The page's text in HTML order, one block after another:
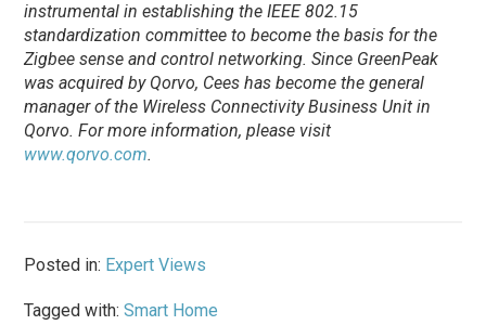
instrumental in establishing the IEEE 802.15
standardization committee to become the basis for the
Zigbee sense and control networking. Since GreenPeak
was acquired by Qorvo, Cees has become the general
manager of the Wireless Connectivity Business Unit in
Qorvo. For more information, please visit
www.qorvo.com.
Posted in: Expert Views
Tagged with:Smart Home